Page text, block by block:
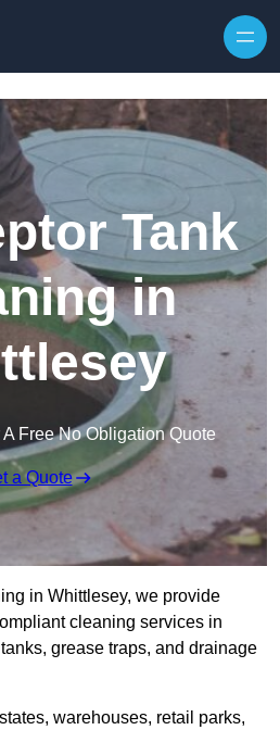
Tank
in
Free No Obligation Quote
a Quote
in Whittlesey, we provide
cleaning services in
grease traps, and drainage
warehouses, retail parks,